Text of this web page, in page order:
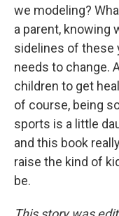
we modeling?
a parent, knowing
sidelines of these
needs to change.
children to get
of course, being
sports is a little
and this book
raise the kind of
be.